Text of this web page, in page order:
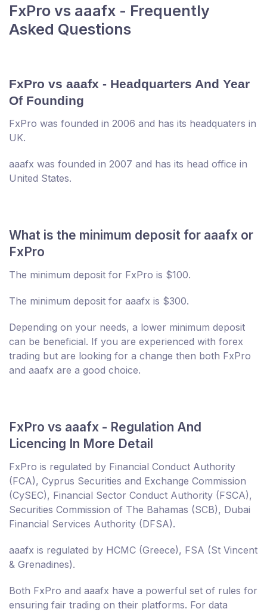
FxPro vs aaafx - Frequently
Asked Questions
FxPro vs aaafx - Headquarters And Year
Of Founding
FxPro was founded in 2006 and has its headquaters in
UK.
aaafx was founded in 2007 and has its head office in
United States.
What is the minimum deposit for aaafx or
FxPro
The minimum deposit for FxPro is $100.
The minimum deposit for aaafx is $300.
Depending on your needs, a lower minimum deposit
can be beneficial. If you are experienced with forex
trading but are looking for a change then both FxPro
and aaafx are a good choice.
FxPro vs aaafx - Regulation And
Licencing In More Detail
FxPro is regulated by Financial Conduct Authority
(FCA), Cyprus Securities and Exchange Commission
(CySEC), Financial Sector Conduct Authority (FSCA),
Securities Commission of The Bahamas (SCB), Dubai
Financial Services Authority (DFSA).
aaafx is regulated by HCMC (Greece), FSA (St Vincent
& Grenadines).
Both FxPro and aaafx have a powerful set of rules for
ensuring fair trading on their platforms. For data